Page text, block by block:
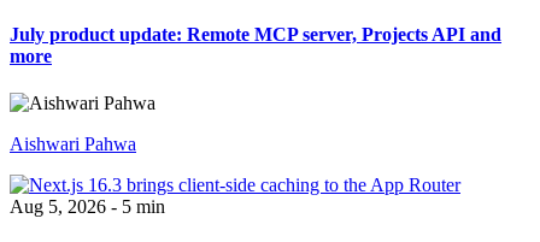
July product update: Remote MCP server, Projects API and
more
Aishwari Pahwa
Aug 5, 2026 - 5 min